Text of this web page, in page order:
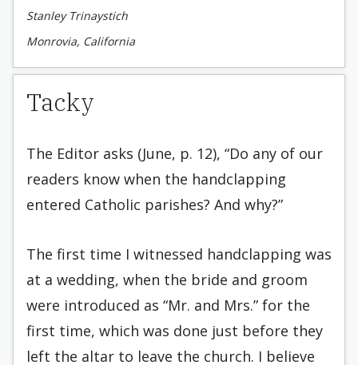
Stanley Trinaystich
Monrovia, California
Tacky
The Editor asks (June, p. 12), “Do any of our
readers know when the handclapping
entered Catholic parishes? And why?”
The first time I witnessed handclapping was
at a wedding, when the bride and groom
were introduced as “Mr. and Mrs.” for the
first time, which was done just before they
left the altar to leave the church. I believe